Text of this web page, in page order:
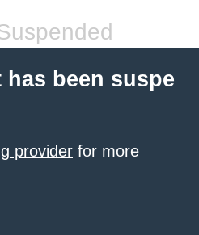
been suspe
provider for more